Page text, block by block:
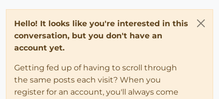
Hello! It looks like you're interested in this
conversation, but you don't have an
account yet.
Getting fed up of having to scroll through
the same posts each visit? When you
register for an account, you'll always come